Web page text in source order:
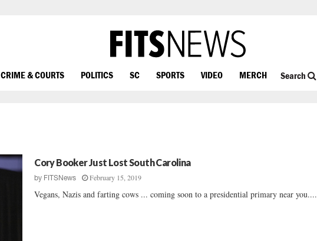
CRIME & COURTS POLITICS SC SPORTS VIDEO MERCH Search
Cory Booker Just Lost South Carolina
by FITSNews February 15, 2019
Vegans, Nazis and farting cows ... coming soon to a presidential primary near you....